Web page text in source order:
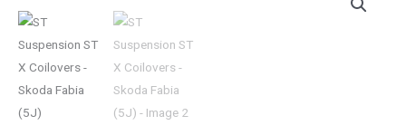
Suspension
X
Coilovers
-
Skoda